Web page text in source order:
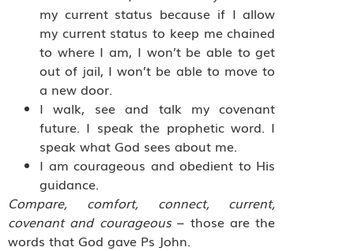
my current status because if I allow
my current status to keep me chained
to where I am, I won’t be able to get
out of jail, I won’t be able to move to
a new door.
I walk, see and talk my covenant
future. I speak the prophetic word. I
speak what God sees about me.
I am courageous and obedient to His
guidance.
Compare, comfort, connect, current,
covenant and courageous– those are the
words that God gave Ps John.